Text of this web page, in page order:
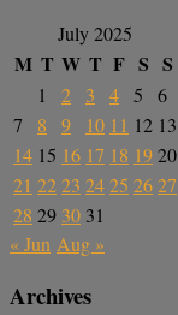
July 2025
M T W T F S S
1 2 3 4 5
6
7
8 9 10 11 12 13
14 15 16 17 18 1920
21 2223 2425 2627
28 29 30 31
« Jun Aug »
Archives